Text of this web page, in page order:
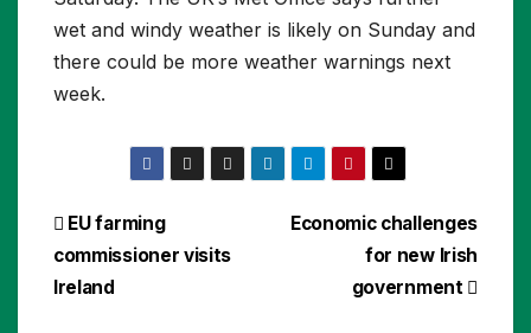
wet and windy weather is likely on Sunday and
there could be more weather warnings next
week.
Post
navigation
Economic challenges
for new Irish
government
EU farming
commissioner visits
Ireland